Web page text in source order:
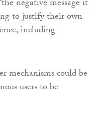
negative message it
to justify their own
including
mechanisms could be
users to be